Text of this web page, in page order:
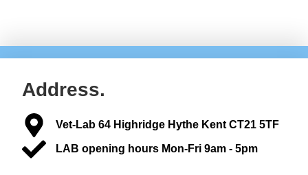
Address.
Vet-Lab 64 Highridge Hythe Kent CT21 5TF
LAB opening hours Mon-Fri 9am - 5pm